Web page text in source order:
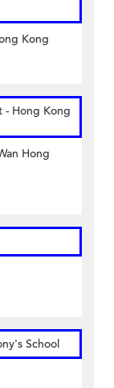
Kong
- Hong Kong
Hong
School